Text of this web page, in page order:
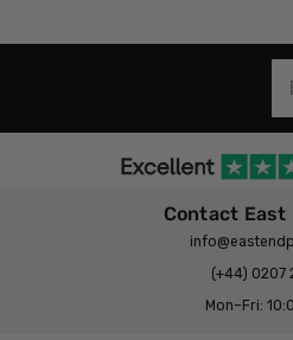
Contact East
(+44) 0207
Mon–Fri: